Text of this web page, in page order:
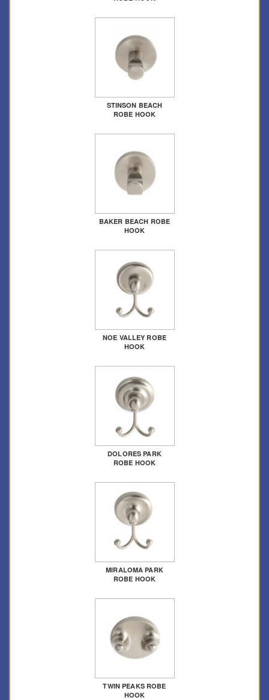
STINSON BEACH
ROBE HOOK
BAKER BEACH ROBE
HOOK
NOE VALLEY ROBE
HOOK
DOLORES PARK
ROBE HOOK
MIRALOMA PARK
ROBE HOOK
TWIN PEAKS ROBE
HOOK